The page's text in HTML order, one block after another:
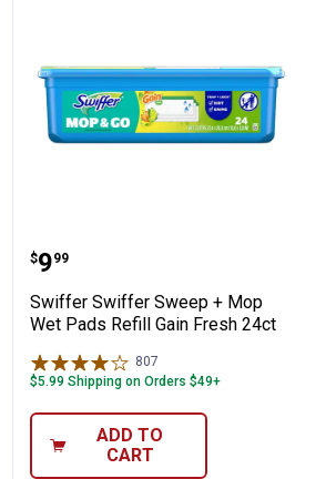
KitStarter Kit
Swiffer Swiffer Sweep +
Price:
$9
. 99
Swiffer Swiffer Sweep + Mop
Wet Pads Refill Gain Fresh 24ct
807
$5.99 Shipping on Orders $49+
ADD TO
CART